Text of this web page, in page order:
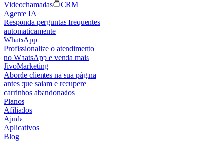
Videochamadas
CRM
Agente IA
Responda perguntas frequentes
automaticamente
WhatsApp
Profissionalize o atendimento
no WhatsApp e venda mais
JivoMarketing
Aborde clientes na sua página
antes que saiam e recupere
carrinhos abandonados
Planos
Afiliados
Ajuda
Aplicativos
Blog